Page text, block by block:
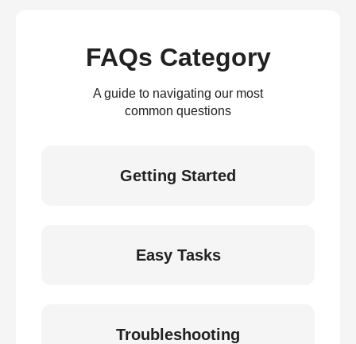
FAQs Category
A guide to navigating our most
common questions
Getting Started
Easy Tasks
Troubleshooting